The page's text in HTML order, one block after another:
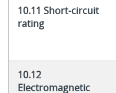
10.11 Short-circuit
rating
10.12
Electromagnetic